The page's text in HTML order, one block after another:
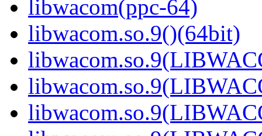
libwacom(ppc-64)
libwacom.so.9()(64bit)